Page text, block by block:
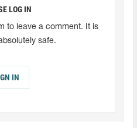
LOG IN
to leave a comment. It is
safe.
IN